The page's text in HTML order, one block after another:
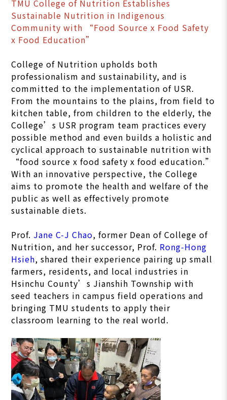
TMU College of Nutrition Establishes
Sustainable Nutrition in Indigenous
Community with “Food Source x Food Safety
x Food Education”
College of Nutrition upholds both
professionalism and sustainability, and is
committed to the implementation of USR.
From the mountains to the plains, from field to
kitchen table, from children to the elderly, the
College’s USR program team practices every
possible method and even builds a holistic and
cyclical approach to sustainable nutrition with
“food source x food safety x food education.”
With an innovative perspective, the College
aims to promote the health and welfare of the
public as well as effectively promote
sustainable diets.
Prof. Jane C-J Chao, former Dean of College of
Nutrition, and her successor, Prof. Rong-Hong
Hsieh, shared their experience pairing up small
farmers, residents, and local industries in
Hsinchu County’s Jianshih Township with
seed teachers in campus field operations and
bringing TMU students to apply their
classroom learning to the real world.